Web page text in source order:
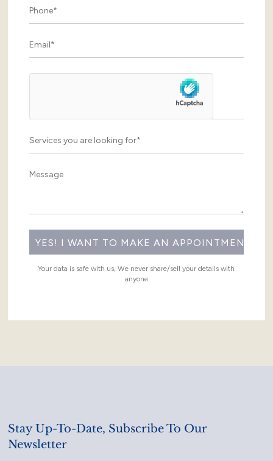
Your data is safe with us, We never share/sell your details with
anyone
Stay Up-To-Date, Subscribe To Our
Newsletter